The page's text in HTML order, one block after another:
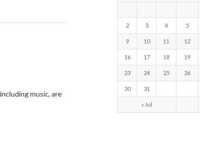
music, are
2 3 4 5
9 10 11 12
16 17 18 19
23 24 25 26
30 31
« Jul